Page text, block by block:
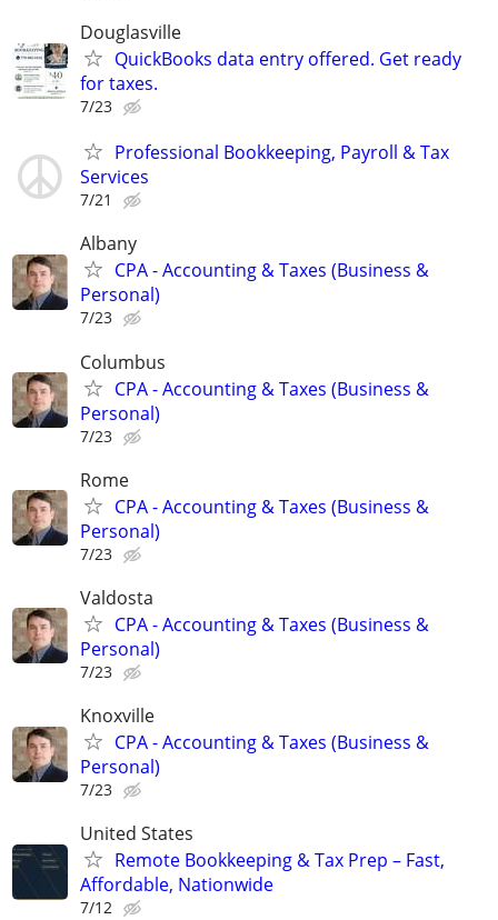
Douglasville
QuickBooks data entry offered. Get ready
for taxes.
7/23
Professional Bookkeeping, Payroll & Tax
Services
7/21
Albany
CPA - Accounting & Taxes (Business &
Personal)
7/23
Columbus
CPA - Accounting & Taxes (Business &
Personal)
7/23
Rome
CPA - Accounting & Taxes (Business &
Personal)
7/23
Valdosta
CPA - Accounting & Taxes (Business &
Personal)
7/23
Knoxville
CPA - Accounting & Taxes (Business &
Personal)
7/23
United States
Remote Bookkeeping & Tax Prep – Fast,
Affordable, Nationwide
7/12